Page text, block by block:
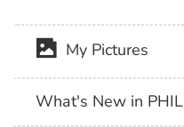
My Pictures
What's New in PHIL